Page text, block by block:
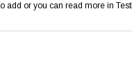
add or you can read more in